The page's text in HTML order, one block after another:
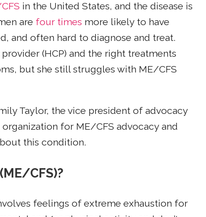
in the United States, and the disease is
are four times more likely to have
and often hard to diagnose and treat.
(HCP) and the right treatments
but she still struggles with ME/CFS
Taylor, the vice president of advocacy
organization for ME/CFS advocacy and
this condition.
CFS)?
feelings of extreme exhaustion for